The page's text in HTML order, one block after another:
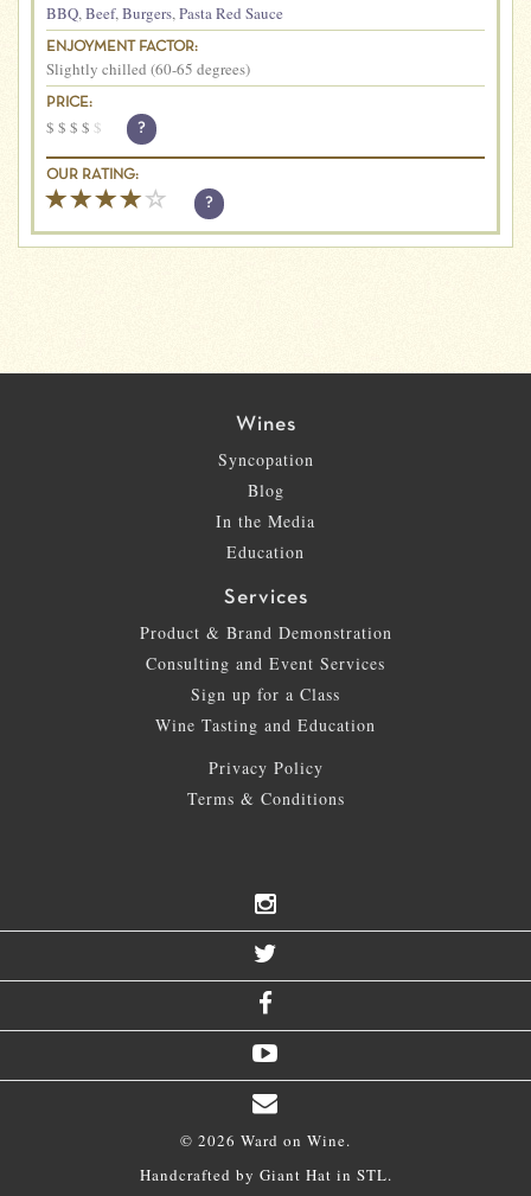
BBQ,Beef,Burgers,Pasta Red Sauce
ENJOYMENT FACTOR:
Slightly chilled (60-65 degrees)
PRICE:
$ $ $ $ $ ?
OUR RATING:
?
Wines
Syncopation
Blog
In the Media
Education
Services
Product & Brand Demonstration
Consulting and Event Services
Sign up for a Class
Wine Tasting and Education
Privacy Policy
Terms & Conditions
© 2026 Ward on Wine.
Handcrafted by Giant Hat in STL.